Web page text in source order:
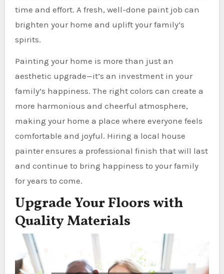
time and effort. A fresh, well-done paint job can
brighten your home and uplift your family’s
spirits.
Painting your home is more than just an
aesthetic upgrade—it’s an investment in your
family’s happiness. The right colors can create a
more harmonious and cheerful atmosphere,
making your home a place where everyone feels
comfortable and joyful. Hiring a local house
painter ensures a professional finish that will last
and continue to bring happiness to your family
for years to come.
Upgrade Your Floors with
Quality Materials